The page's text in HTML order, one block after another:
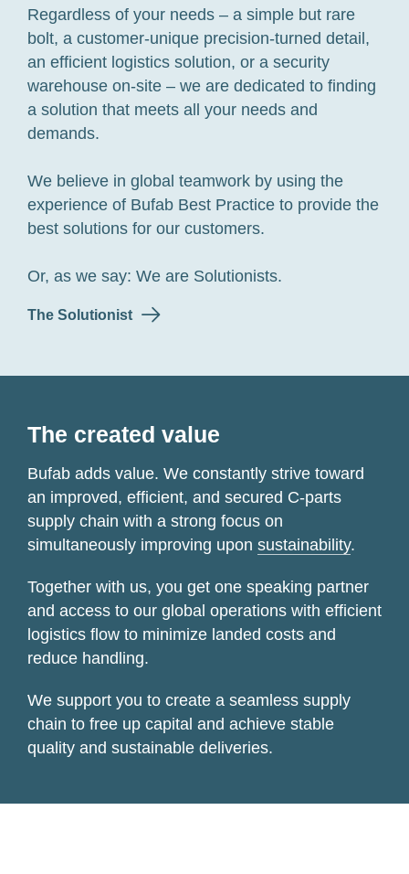
Regardless of your needs – a simple but rare
bolt, a customer-unique precision-turned detail,
an efficient logistics solution, or a security
warehouse on-site – we are dedicated to finding
a solution that meets all your needs and
demands.
We believe in global teamwork by using the
experience of Bufab Best Practice to provide the
best solutions for our customers.
Or, as we say: We are Solutionists.
The Solutionist
The created value
Bufab adds value. We constantly strive toward
an improved, efficient, and secured C-parts
supply chain with a strong focus on
simultaneously improving upon sustainability.
Together with us, you get one speaking partner
and access to our global operations with efficient
logistics flow to minimize landed costs and
reduce handling.
We support you to create a seamless supply
chain to free up capital and achieve stable
quality and sustainable deliveries.